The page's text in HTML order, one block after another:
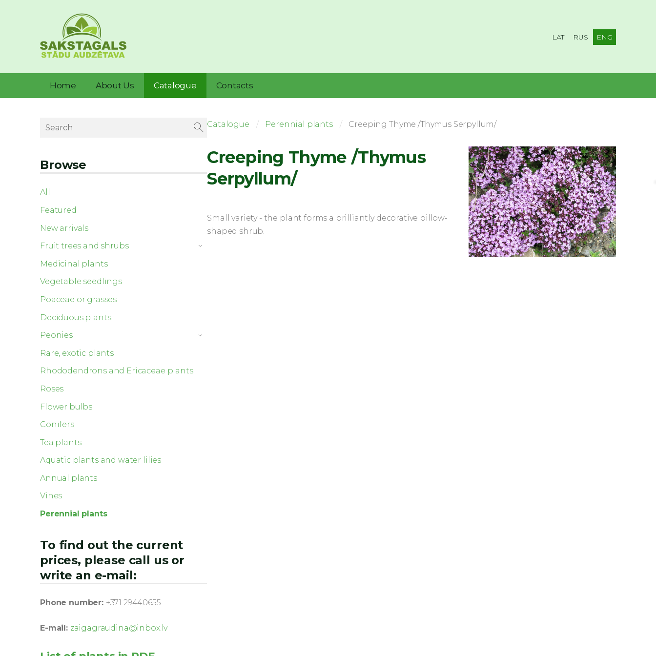
LAT RUS ENG
Home About Us Catalogue Contacts
Browse
All
Featured
New arrivals
Fruit trees and shrubs
›
Medicinal plants
Vegetable seedlings
Poaceae or grasses
Deciduous plants
Peonies
›
Rare, exotic plants
Rhododendrons and Ericaceae plants
Roses
Flower bulbs
Conifers
Tea plants
Aquatic plants and water lilies
Annual plants
Vines
Perennial plants
To find out the current
prices, please call us or
write an e-mail:
Phone number: +371 29440655
E-mail: zaigagraudina@inbox.lv
Catalogue Perennial plants Creeping Thyme /Thymus Serpyllum/
Creeping Thyme /Thymus
Serpyllum/
Small variety - the plant forms a brilliantly decorative pillow-
shaped shrub.